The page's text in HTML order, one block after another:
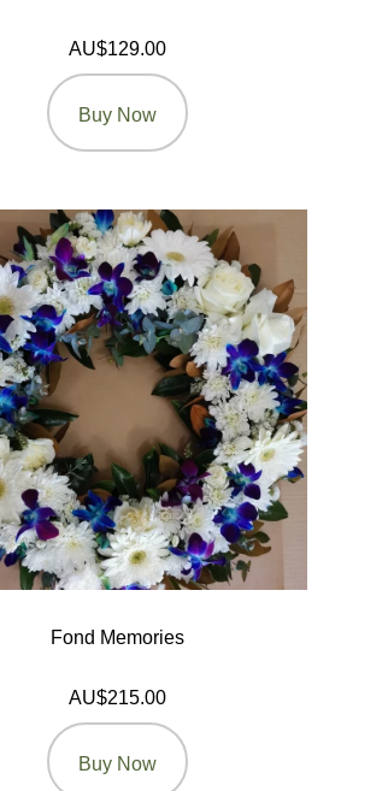
AU$129.00
Buy Now
Fond Memories
AU$215.00
Buy Now